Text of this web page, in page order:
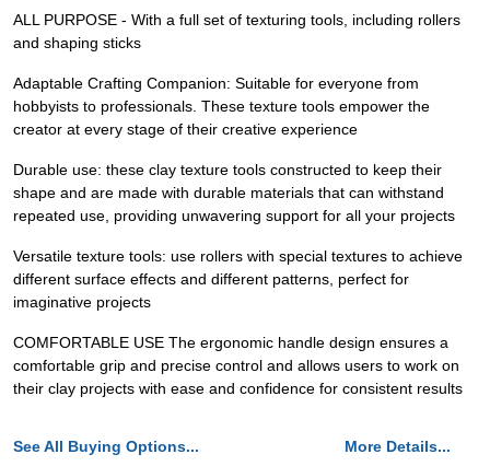
ALL PURPOSE - With a full set of texturing tools, including rollers
and shaping sticks
Adaptable Crafting Companion: Suitable for everyone from
hobbyists to professionals. These texture tools empower the
creator at every stage of their creative experience
Durable use: these clay texture tools constructed to keep their
shape and are made with durable materials that can withstand
repeated use, providing unwavering support for all your projects
Versatile texture tools: use rollers with special textures to achieve
different surface effects and different patterns, perfect for
imaginative projects
COMFORTABLE USE The ergonomic handle design ensures a
comfortable grip and precise control and allows users to work on
their clay projects with ease and confidence for consistent results
See All Buying Options... More Details...